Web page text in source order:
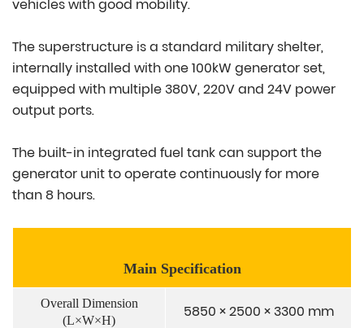
vehicles with good mobility.
The superstructure is a standard military shelter,
internally installed with one 100kW generator set,
equipped with multiple 380V, 220V and 24V power
output ports.
The built-in integrated fuel tank can support the
generator unit to operate continuously for more
than 8 hours.
Main Specification
Overall Dimension
(L×W×H)
5850 × 2500 × 3300 mm